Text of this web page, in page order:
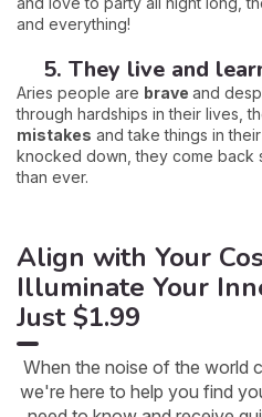
and everything!
5. They live and
Aries people are brave and
through hardships in their lives,
mistakes and take things in
knocked down, they come back
than ever.
Align with Your
Illuminate Your
Just $1.99
When the noise of the world
we're here to help you find